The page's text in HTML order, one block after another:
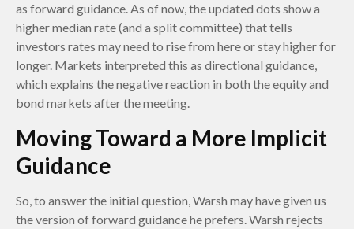
as forward guidance. As of now, the updated dots show a
higher median rate (and a split committee) that tells
investors rates may need to rise from here or stay higher for
longer. Markets interpreted this as directional guidance,
which explains the negative reaction in both the equity and
bond markets after the meeting.
Moving Toward a More Implicit
Guidance
So, to answer the initial question, Warsh may have given us
the version of forward guidance he prefers. Warsh rejects